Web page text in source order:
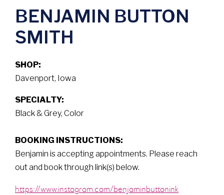
BENJAMIN BUTTON
SMITH
SHOP:
Davenport, Iowa
SPECIALTY:
Black & Grey, Color
BOOKING INSTRUCTIONS:
Benjamin is accepting appointments. Please reach
out and book through link(s) below.
https://www.instagram.com/benjaminbuttonink